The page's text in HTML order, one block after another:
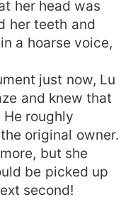
her head was
her teeth and
a hoarse voice,
just now, Lu
and knew that
roughly
original owner.
but she
be picked up
second!